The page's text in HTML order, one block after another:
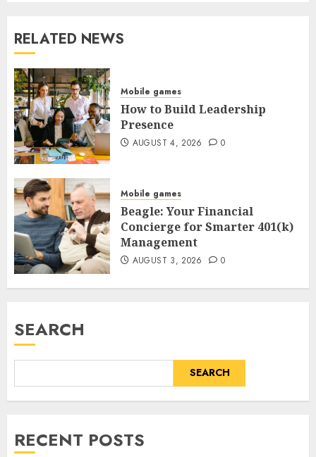
RELATED NEWS
Mobile games
How to Build Leadership
Presence
AUGUST 4, 2026 0
Mobile games
Beagle: Your Financial
Concierge for Smarter 401(k)
Management
AUGUST 3, 2026 0
SEARCH
SEARCH
RECENT POSTS